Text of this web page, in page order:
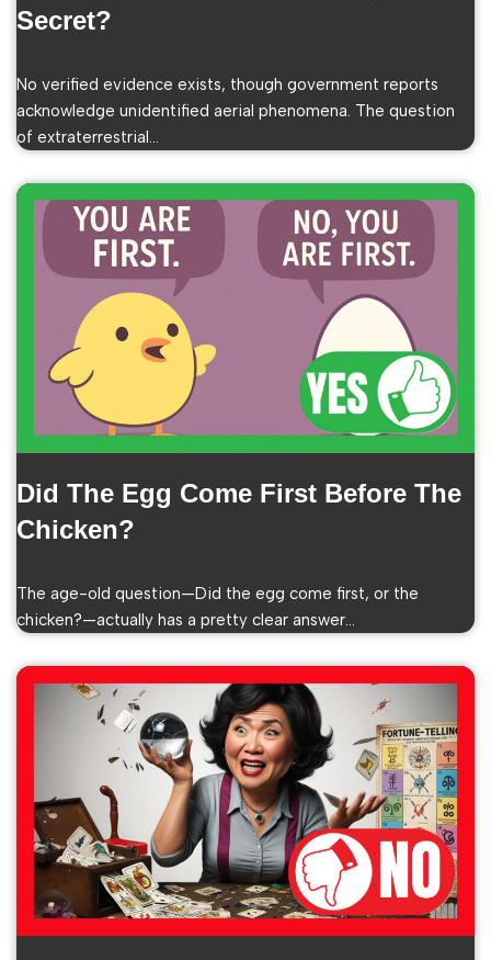
Secret?
No verified evidence exists, though government reports
acknowledge unidentified aerial phenomena. The question
of extraterrestrial…
Did The Egg Come First Before The
Chicken?
The age-old question—Did the egg come first, or the
chicken?—actually has a pretty clear answer…